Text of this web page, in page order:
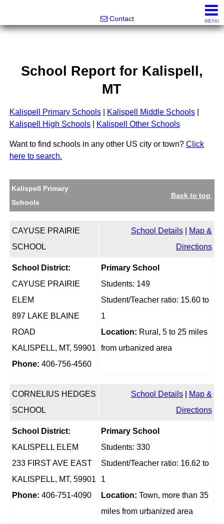
Contact
MENU
School Report for Kalispell,
MT
Kalispell Primary Schools| Kalispell Middle Schools|
Kalispell High Schools| Kalispell Other Schools
Want to find schools in any other US city or town? Click
here to search.
Kalispell Primary
Schools
Back to top
CAYUSE PRAIRIE
SCHOOL
School Details|
Map &
Directions
School District:
CAYUSE PRAIRIE
ELEM
897 LAKE BLAINE
ROAD
KALISPELL, MT, 59901
Phone: 406-756-4560
Primary School
Students: 149
Student/Teacher ratio: 15.60 to
1
Location: Rural, 5 to 25 miles
from urbanized area
CORNELIUS HEDGES
SCHOOL
School Details|
Map &
Directions
School District:
KALISPELL ELEM
233 FIRST AVE EAST
KALISPELL, MT, 59901
Phone: 406-751-4090
Primary School
Students: 330
Student/Teacher ratio: 16.62 to
1
Location: Town, more than 35
miles from urbanized area